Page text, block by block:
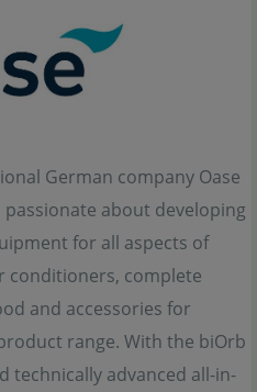
German company Oase
about developing
for all aspects of
conditioners, complete
and accessories for
range. With the biOrb
technically advanced all-in-